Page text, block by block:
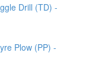
Drill (TD) -
Plow (PP) -